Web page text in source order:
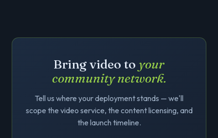
Bring video to your
community network.
Tell us where your deployment stands — we'll
scope the video service, the content licensing, and
the launch timeline.